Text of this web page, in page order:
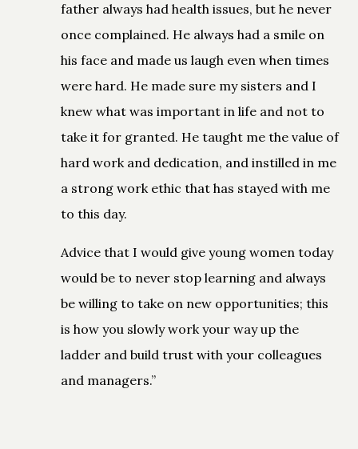
father always had health issues, but he never
once complained. He always had a smile on
his face and made us laugh even when times
were hard. He made sure my sisters and I
knew what was important in life and not to
take it for granted. He taught me the value of
hard work and dedication, and instilled in me
a strong work ethic that has stayed with me
to this day.
Advice that I would give young women today
would be to never stop learning and always
be willing to take on new opportunities; this
is how you slowly work your way up the
ladder and build trust with your colleagues
and managers.”